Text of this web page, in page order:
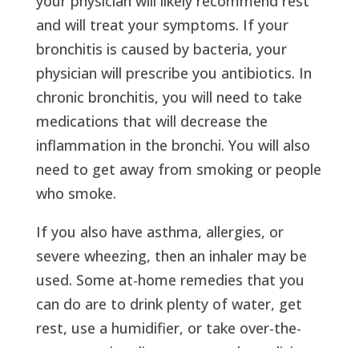
and will treat your symptoms. If your
bronchitis is caused by bacteria, your
physician will prescribe you antibiotics. In
chronic bronchitis, you will need to take
medications that will decrease the
inflammation in the bronchi. You will also
need to get away from smoking or people
who smoke.
If you also have asthma, allergies, or
severe wheezing, then an inhaler may be
used. Some at-home remedies that you
can do are to drink plenty of water, get
rest, use a humidifier, or take over-the-